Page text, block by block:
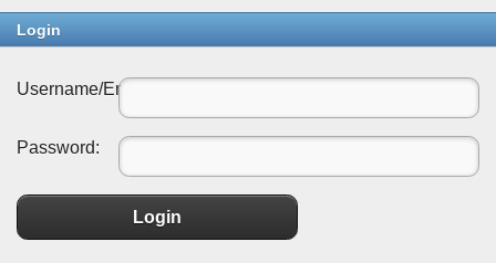
Login
Username/Email:
Password:
Login